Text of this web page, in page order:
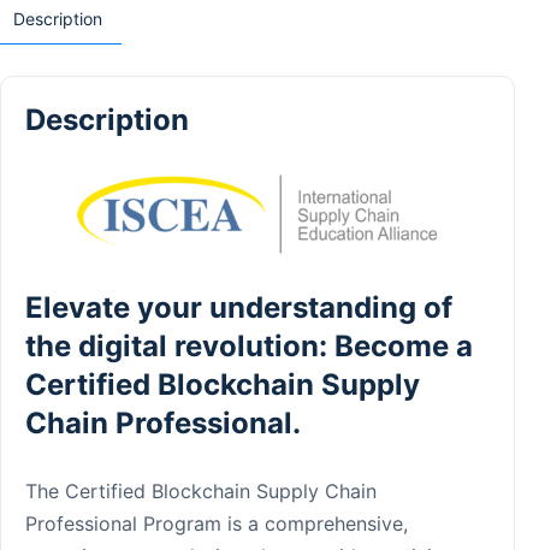
Description
Description
Elevate your understanding of
the digital revolution: Become a
Certified Blockchain Supply
Chain Professional.
The Certified Blockchain Supply Chain
Professional Program is a comprehensive,